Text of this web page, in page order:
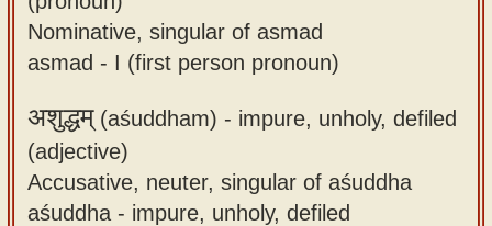
Nominative, singular of asmad
asmad - I (first person pronoun)
अशुद्धम्(aśuddham) - impure, unholy, defiled
(adjective)
Accusative, neuter, singular of aśuddha
aśuddha - impure, unholy, defiled